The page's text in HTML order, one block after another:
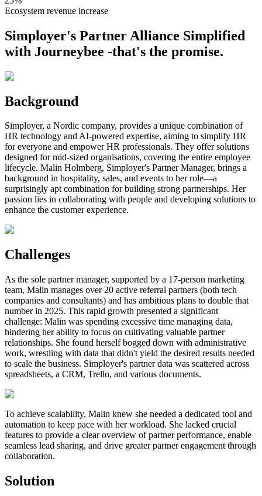
Ecosystem revenue increase
Simployer's Partner Alliance Simplified
with Journeybee -that's the promise.
Background
Simployer, a Nordic company, provides a unique combination of
HR technology and AI-powered expertise, aiming to simplify HR
for everyone and empower HR professionals. They offer solutions
designed for mid-sized organisations, covering the entire employee
lifecycle. Malin Holmberg, Simployer's Partner Manager, brings a
background in hospitality, sales, and events to her role—a
surprisingly apt combination for building strong partnerships. Her
passion lies in collaborating with people and developing solutions to
enhance the customer experience.
Challenges
As the sole partner manager, supported by a 17-person marketing
team, Malin manages over 20 active referral partners (both tech
companies and consultants) and has ambitious plans to double that
number in 2025. This rapid growth presented a significant
challenge: Malin was spending excessive time managing data,
hindering her ability to focus on cultivating valuable partner
relationships. She found herself bogged down with administrative
work, wrestling with data that didn't yield the desired results needed
to scale the business. Simployer's partner data was scattered across
spreadsheets, a CRM, Trello, and various documents.
To achieve scalability, Malin knew she needed a dedicated tool and
automation to keep pace with her workload. She lacked crucial
features to provide a clear overview of partner performance, enable
seamless lead sharing, and drive greater partner engagement through
collaboration.
Solution